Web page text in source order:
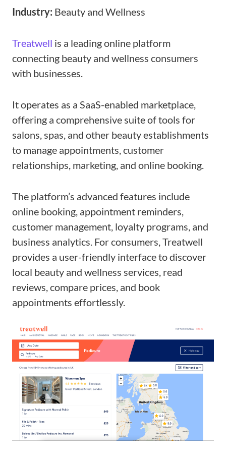
Industry: Beauty and Wellness
Treatwell is a leading online platform
connecting beauty and wellness consumers
with businesses.
It operates as a SaaS-enabled marketplace,
offering a comprehensive suite of tools for
salons, spas, and other beauty establishments
to manage appointments, customer
relationships, marketing, and online booking.
The platform’s advanced features include
online booking, appointment reminders,
customer management, loyalty programs, and
business analytics. For consumers, Treatwell
provides a user-friendly interface to discover
local beauty and wellness services, read
reviews, compare prices, and book
appointments effortlessly.